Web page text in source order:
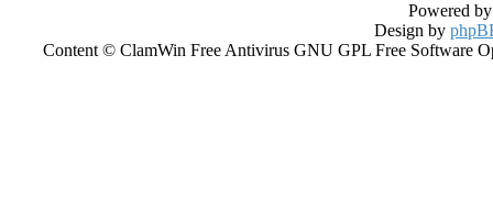
Powered
Design by
Content © ClamWin Free Antivirus GNU GPL Free Software